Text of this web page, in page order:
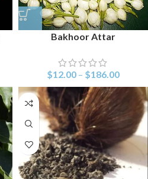
Bakhoor Attar
$12.00 – $186.00